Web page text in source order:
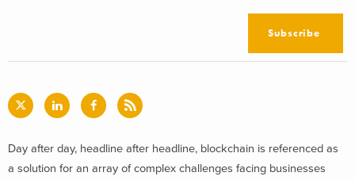
Subscribe
Day after day, headline after headline, blockchain is referenced as
a solution for an array of complex challenges facing businesses